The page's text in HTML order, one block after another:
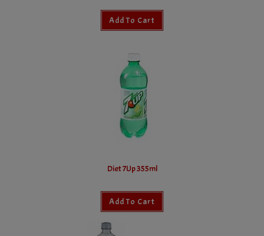
Add To Cart
Diet 7Up 355ml
Add To Cart